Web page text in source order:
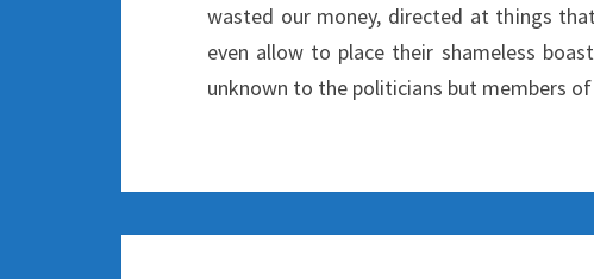
wasted our money, directed at things
even allow to place their shameless
unknown to the politicians but members